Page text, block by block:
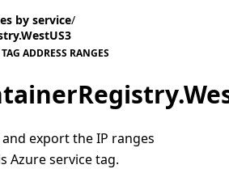
by service/
ADDRESS RANGES
and export the IP ranges
Azure service tag.